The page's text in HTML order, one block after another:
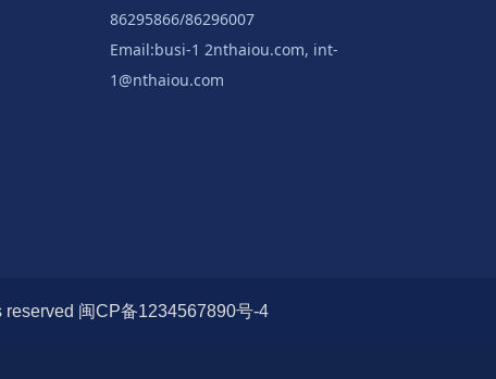
86295866/86296007
Email:busi-1 2nthaiou.com, int-
1@nthaiou.com
闽CP备1234567890号-4